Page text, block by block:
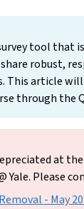
tool that
robust,
article will
through the
at
Yale. Please
- May